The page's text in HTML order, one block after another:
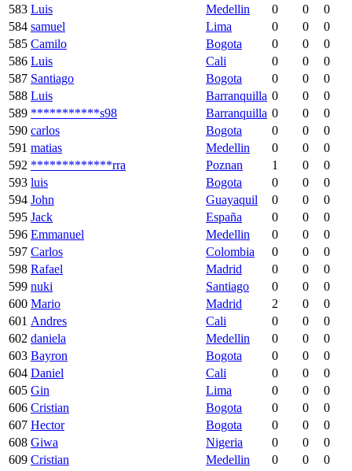
583 Luis Medellin 0 0
0
584 samuel Lima 0 0
0
585 Camilo Bogota 0 0
0
586 Luis Cali 0 0
0
587 Santiago Bogota 0 0
0
588 Luis Barranquilla 0 0
0
589 ***********s98 Barranquilla 0 0
0
590 carlos Bogota 0 0
0
591 matias Medellin 0 0
0
592 *************rra Poznan 1 0
0
593 luis Bogota 0 0
0
594 John Guayaquil 0 0
0
595 Jack España 0 0
0
596 Emmanuel Medellin 0 0
0
597 Carlos Colombia 0 0
0
598 Rafael Madrid 0 0
0
599 nuki Santiago 0 0
0
600 Mario Madrid 2 0
0
601 Andres Cali 0 0
0
602 daniela Medellin 0 0
0
603 Bayron Bogota 0 0
0
604 Daniel Cali 0 0
0
605 Gin Lima 0 0
0
606 Cristian Bogota 0 0
0
607 Hector Bogota 0 0
0
608 Giwa Nigeria 0 0
0
609 Cristian Medellin 0 0
0